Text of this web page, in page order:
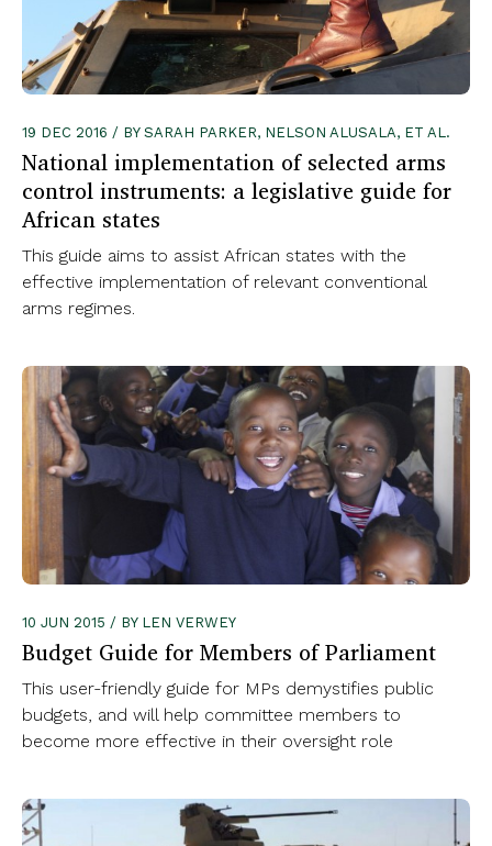
19 DEC 2016 / BY SARAH PARKER, NELSON ALUSALA, ET AL.
National implementation of selected arms
control instruments: a legislative guide for
African states
This guide aims to assist African states with the
effective implementation of relevant conventional
arms regimes.
10 JUN 2015 / BY LEN VERWEY
Budget Guide for Members of Parliament
This user-friendly guide for MPs demystifies public
budgets, and will help committee members to
become more effective in their oversight role